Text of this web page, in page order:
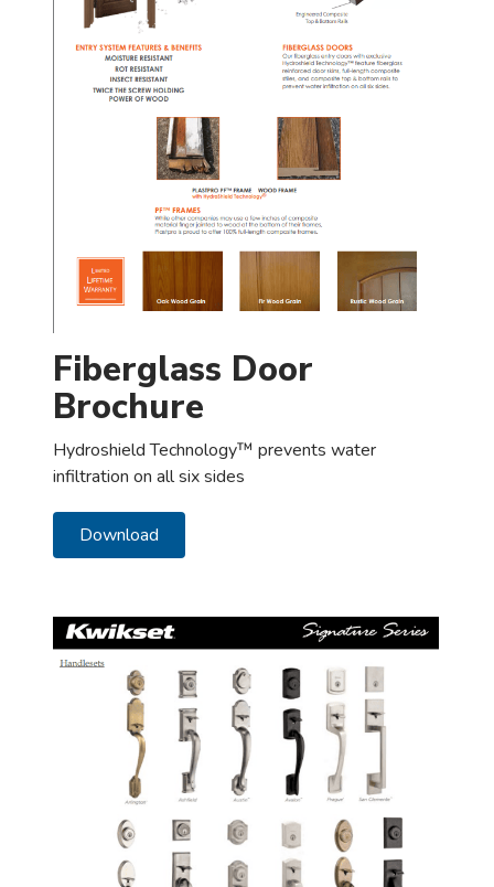
Fiberglass Door
Brochure
Hydroshield Technology™ prevents water
infiltration on all six sides
Download